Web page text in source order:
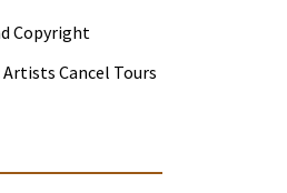
Copyright
Artists Cancel Tours